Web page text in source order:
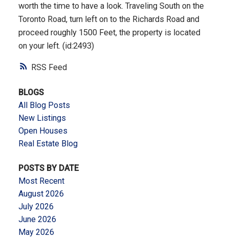
RSS
worth the time to have a look. Traveling South on the
Toronto Road, turn left on to the Richards Road and
proceed roughly 1500 Feet, the property is located
on your left. (id:2493)
BLOGS
All Blog Posts
New Listings
Open Houses
Real Estate Blog
POSTS BY DATE
Most Recent
August 2026
July 2026
June 2026
May 2026